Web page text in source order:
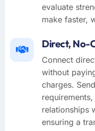
evaluate
make faster,
Direct, No-
Connect
without
charges.
relationships
ensuring a